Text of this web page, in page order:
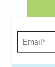
Send
booking